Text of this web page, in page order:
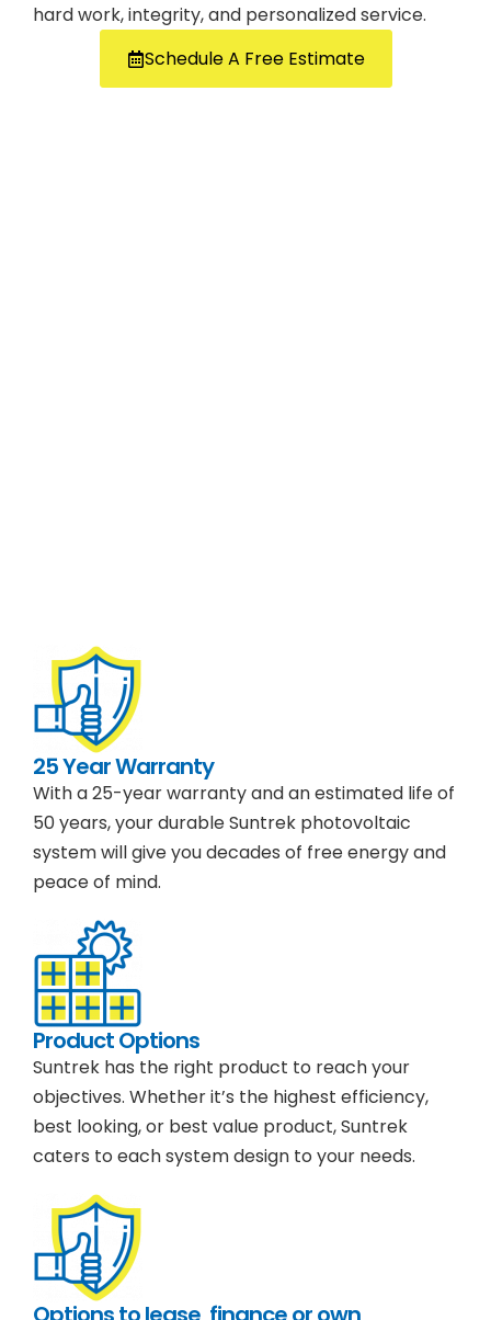
hard work, integrity, and personalized service.
Schedule A Free Estimate
25 Year Warranty
With a 25-year warranty and an estimated life of
50 years, your durable Suntrek photovoltaic
system will give you decades of free energy and
peace of mind.
Product Options
Suntrek has the right product to reach your
objectives. Whether it’s the highest efficiency,
best looking, or best value product, Suntrek
caters to each system design to your needs.